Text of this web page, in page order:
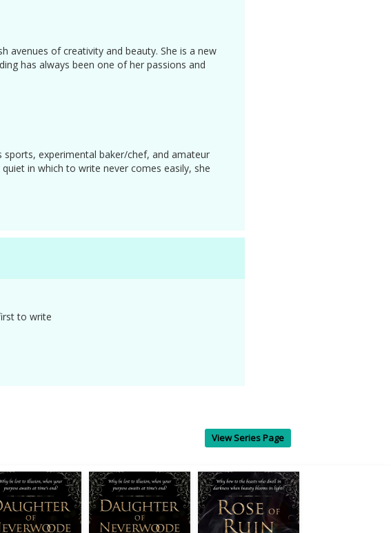
avenues of creativity and beauty. She is a new
has always been one of her passions and
sports, experimental baker/chef, and amateur
in which to write never comes easily, she
to write
View Series Page